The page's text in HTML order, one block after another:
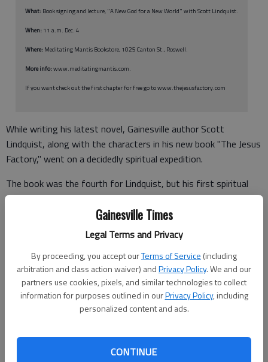
Gainesville Times
Legal Terms and Privacy
By proceeding, you accept ourTerms of Service (including
arbitration and class action waiver) andPrivacy Policy. We and our
partners use cookies, pixels, and similar technologies to collect
information for purposes outlined in ourPrivacy Policy, including
personalized content and ads.
CONTINUE
What: Book signing and lecture, "A New God for a New World" with Scott Lindquist.
When: 11 a.m. Dec. 4
Where: Meditating Mantis Bookstore, 1025 Canton St., Roswell.
More info:www.meditatingmantis.com.
If you want check out the first chapter for free go to www.thejesusfactory.com
While writing his latest novel, Gainesville author Scott
Lindquist, along with the characters in his new book "The Jesus
Factory," went on a decidedly spiritual expedition.
The book was the fourth for Lindquist, but his first spiritual
fiction novel.
"A lot of what comes through the book is based on my
experiences, my wife's experiences and our own spiritual
journey," said Lindquist, who took three years to write the
book.
Through his journey, Lindquist's beliefs on the Christian church
more solid and steeped in knowledge.